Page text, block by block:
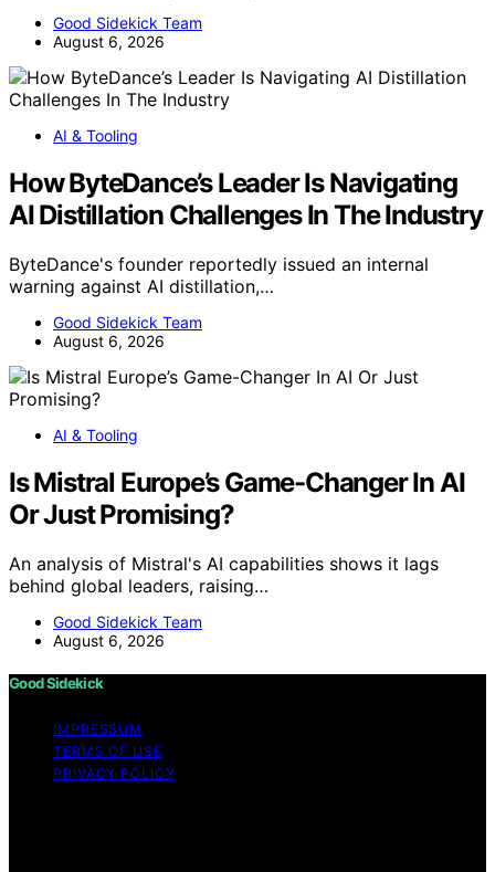
Good Sidekick Team
August 6, 2026
AI & Tooling
How ByteDance’s Leader Is Navigating
AI Distillation Challenges In The Industry
ByteDance's founder reportedly issued an internal
warning against AI distillation,…
Good Sidekick Team
August 6, 2026
AI & Tooling
Is Mistral Europe’s Game-Changer In AI
Or Just Promising?
An analysis of Mistral's AI capabilities shows it lags
behind global leaders, raising…
Good Sidekick Team
August 6, 2026
Good Sidekick
IMPRESSUM
TERMS OF USE
PRIVACY POLICY